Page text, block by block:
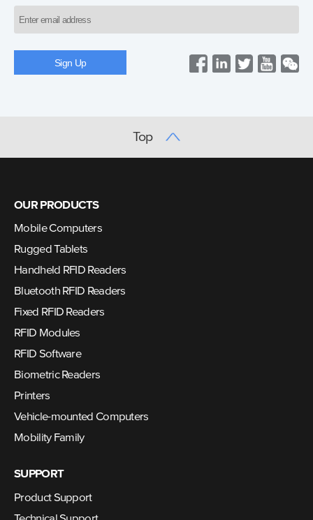
Top
OUR PRODUCTS
Mobile Computers
Rugged Tablets
Handheld RFID Readers
Bluetooth RFID Readers
Fixed RFID Readers
RFID Modules
RFID Software
Biometric Readers
Printers
Vehicle-mounted Computers
Mobility Family
SUPPORT
Product Support